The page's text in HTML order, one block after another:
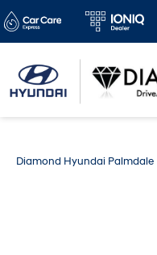
Diamond Hyundai Palmdale